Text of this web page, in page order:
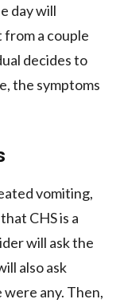
day will
from a couple
decides to
the symptoms
vomiting,
CHS is a
will ask the
also ask
any. Then,